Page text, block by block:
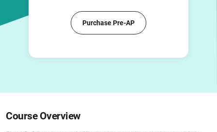
Purchase Pre-AP
Course Overview